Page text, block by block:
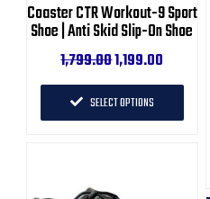
Coaster CTR Workout-9 Sport
Shoe | Anti Skid Slip-On Shoe
1,799.001,199.00
SELECT OPTIONS